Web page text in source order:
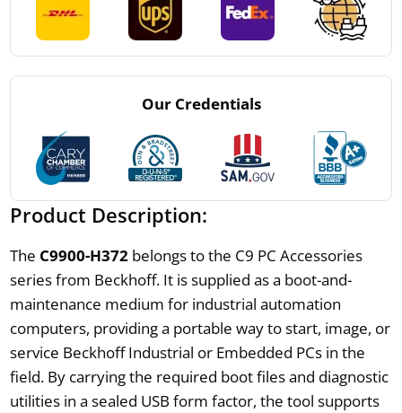
Our Credentials
Product Description:
The C9900-H372belongs to the C9 PC Accessories
series from Beckhoff. It is supplied as a boot-and-
maintenance medium for industrial automation
computers, providing a portable way to start, image, or
service Beckhoff Industrial or Embedded PCs in the
field. By carrying the required boot files and diagnostic
utilities in a sealed USB form factor, the tool supports